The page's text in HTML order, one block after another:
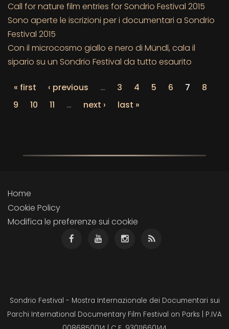
Call for nature film entries for Sondrio Festival 2015
Sono aperte le iscrizioni per i documentari a Sondrio
Festival 2015
Con il microcosmo giallo e nero di Mündl, cala il
sipario su un Sondrio Festival da tutto esaurito
« first ‹ previous … 3 4 5 6 7
8
9
10 11 … next › last »
Home
Cookie Policy
Modifica le preferenze sui cookie
Sondrio Festival - Mostra Internazionale dei Documentari sui
Parchi International Documentary Film Festival on Parks | P.IVA